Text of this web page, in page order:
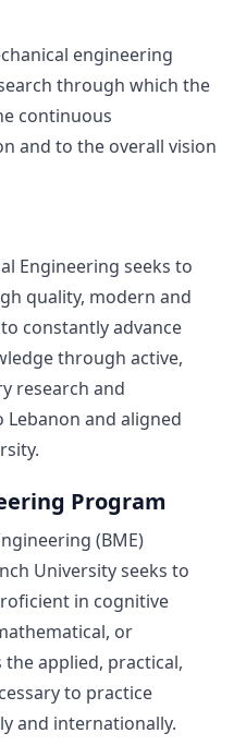
engineering
through which the
continuous
and to the overall vision
Engineering seeks to
quality, modern and
constantly advance
through active,
research and
and aligned
Program
(BME)
University seeks to
in cognitive
or
applied, practical,
to practice
and internationally.